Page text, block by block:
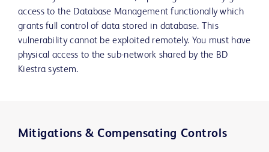
access to the Database Management functionally which
grants full control of data stored in database. This
vulnerability cannot be exploited remotely. You must have
physical access to the sub-network shared by the BD
Kiestra system.
Mitigations & Compensating Controls